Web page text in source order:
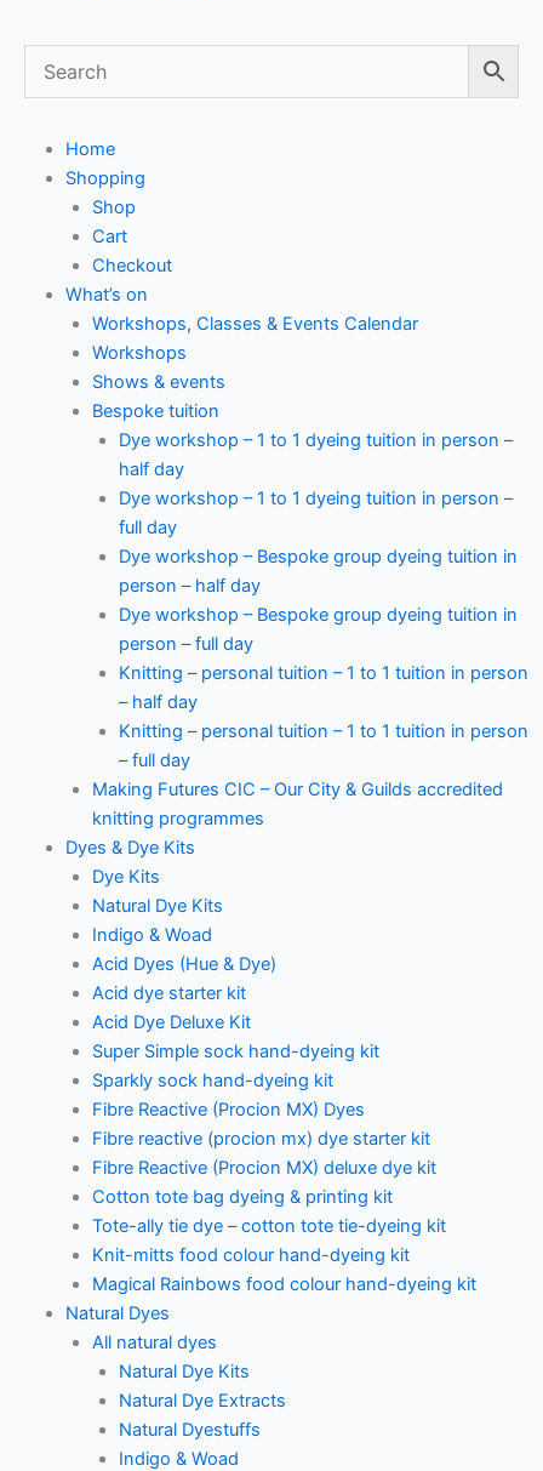
Home
Shopping
Shop
Cart
Checkout
What’s on
Workshops, Classes & Events Calendar
Workshops
Shows & events
Bespoke tuition
Dye workshop – 1 to 1 dyeing tuition in person –
half day
Dye workshop – 1 to 1 dyeing tuition in person –
full day
Dye workshop – Bespoke group dyeing tuition in
person – half day
Dye workshop – Bespoke group dyeing tuition in
person – full day
Knitting – personal tuition – 1 to 1 tuition in person
– half day
Knitting – personal tuition – 1 to 1 tuition in person
– full day
Making Futures CIC – Our City & Guilds accredited
knitting programmes
Dyes & Dye Kits
Dye Kits
Natural Dye Kits
Indigo & Woad
Acid Dyes (Hue & Dye)
Acid dye starter kit
Acid Dye Deluxe Kit
Super Simple sock hand-dyeing kit
Sparkly sock hand-dyeing kit
Fibre Reactive (Procion MX) Dyes
Fibre reactive (procion mx) dye starter kit
Fibre Reactive (Procion MX) deluxe dye kit
Cotton tote bag dyeing & printing kit
Tote-ally tie dye – cotton tote tie-dyeing kit
Knit-mitts food colour hand-dyeing kit
Magical Rainbows food colour hand-dyeing kit
Natural Dyes
All natural dyes
Natural Dye Kits
Natural Dye Extracts
Natural Dyestuffs
Indigo & Woad